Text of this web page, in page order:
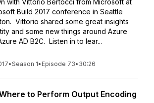
with Vittorio Bertocci from Microsoft at
Build 2017 conference in Seattle
Vittorio shared some great insights
and some new things around Azure
AD B2C. Listen in to lear...
•Season 1• Episode 73• 30:26
to Perform Output Encoding